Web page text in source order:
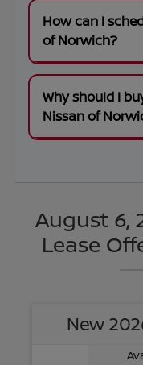
How can I
of Norwich?
Why should I
Nissan of
August 6,
Lease
New